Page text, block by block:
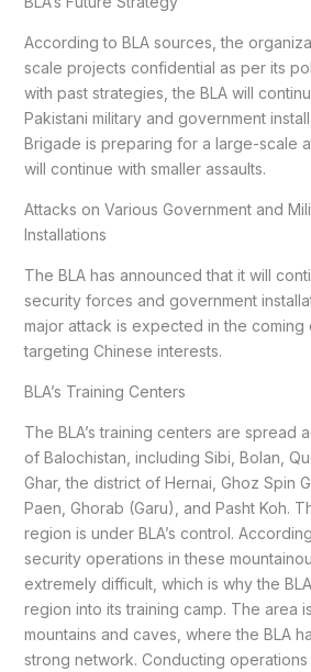
According to BLA sources, the
scale projects confidential as per its
with past strategies, the BLA will
Pakistani military and government
Brigade is preparing for a large-scale
will continue with smaller assaults.
Attacks on Various Government and
Installations
The BLA has announced that it will
security forces and government
major attack is expected in the coming
targeting Chinese interests.
BLA’s Training Centers
The BLA’s training centers are spread
of Balochistan, including Sibi, Bolan,
Ghar, the district of Hernai, Ghoz Spin
Paen, Ghorab (Garu), and Pasht Koh.
region is under BLA’s control.
security operations in these
extremely difficult, which is why the
region into its training camp. The area
mountains and caves, where the BLA
strong network. Conducting